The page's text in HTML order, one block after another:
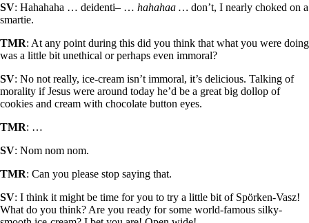
SV: Hahahaha … deidenti– … hahahaa … don’t, I nearly choked on a
smartie.
TMR: At any point during this did you think that what you were doing
was a little bit unethical or perhaps even immoral?
SV: No not really, ice-cream isn’t immoral, it’s delicious. Talking of
morality if Jesus were around today he’d be a great big dollop of
cookies and cream with chocolate button eyes.
TMR: …
SV: Nom nom nom.
TMR: Can you please stop saying that.
SV: I think it might be time for you to try a little bit of Spörken-Vasz!
What do you think? Are you ready for some world-famous silky-